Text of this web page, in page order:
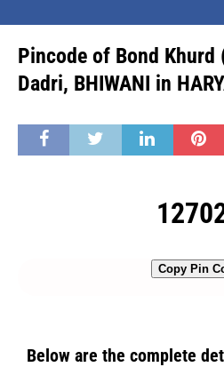
Pincode of Bond Khurd
Dadri, BHIWANI in
Copy Pin
Below are the complete